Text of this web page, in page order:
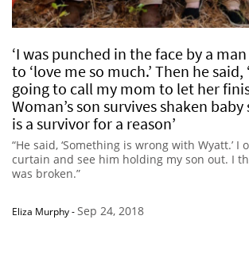
‘I was punched in the face by a
to ‘love me so much.’ Then he said,
going to call my mom to let her
Woman’s son survives shaken baby
is a survivor for a reason’
“He said, ‘Something is wrong with Wyatt.’ I
curtain and see him holding my son out. I
was broken.”
Eliza Murphy-Sep 24, 2018